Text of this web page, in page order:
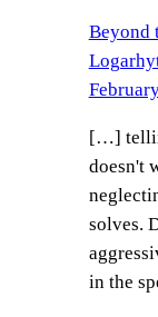
Beyond
[…]
doesn't
solves.
in the